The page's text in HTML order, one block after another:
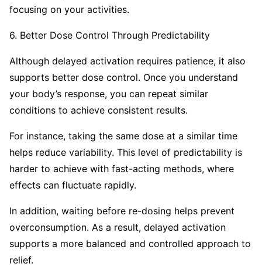
focusing on your activities.
6. Better Dose Control Through Predictability
Although delayed activation requires patience, it also
supports better dose control. Once you understand
your body’s response, you can repeat similar
conditions to achieve consistent results.
For instance, taking the same dose at a similar time
helps reduce variability. This level of predictability is
harder to achieve with fast-acting methods, where
effects can fluctuate rapidly.
In addition, waiting before re-dosing helps prevent
overconsumption. As a result, delayed activation
supports a more balanced and controlled approach to
relief.